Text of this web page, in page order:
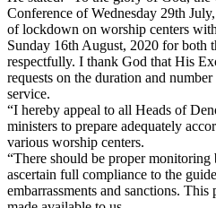
Conference of Wednesday 29th
of lockdown on worship centers
Sunday 16th August, 2020 for both
respectfully. I thank God that His
requests on the duration and
service.
“I hereby appeal to all Heads of
ministers to prepare adequately
various worship centers.
“There should be proper
ascertain full compliance to the
embarrassments and sanctions.